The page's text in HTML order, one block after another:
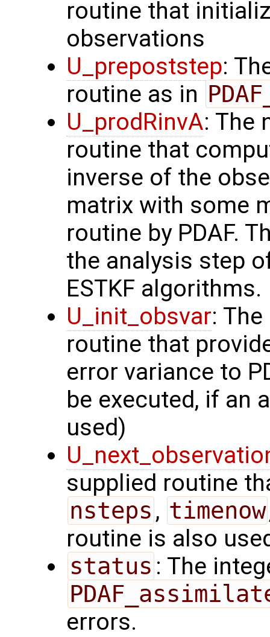
routine that
observations
U_prepoststep:
routine as in
U_prodRinvA: The
routine that
inverse of the
matrix with some
routine by PDAF.
the analysis step
ESTKF algorithms.
U_init_obsvar:
routine that
error variance to
be executed, if an
used)
supplied routine
nsteps , timenow
routine is also
status : The
errors.